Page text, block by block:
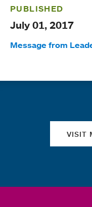
PUBLISHED
July 01, 2017
Tags:
Message from
VISIT